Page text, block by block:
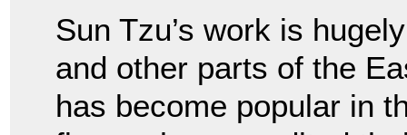
Sun Tzu’s work is
and other parts of the
has become popular in